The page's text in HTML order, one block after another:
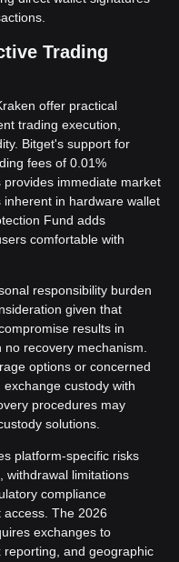
Trading
offer practical
trading execution,
Bitget's support for
fees of 0.01%
immediate market
in hardware wallet
Fund adds
comfortable with
responsibility burden
given that
results in
recovery mechanism.
options or concerned
custody with
procedures may
solutions.
platform-specific risks
withdrawal limitations
compliance
The 2026
exchanges to
and geographic